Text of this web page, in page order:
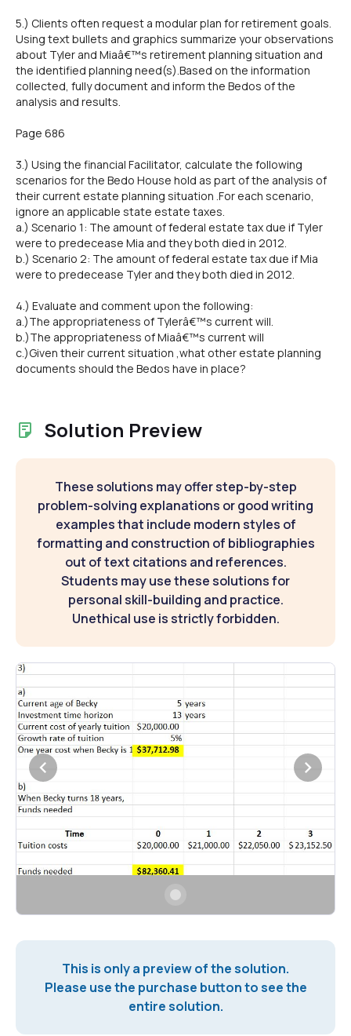
5.) Clients often request a modular plan for retirement goals.
Using text bullets and graphics summarize your observations
about Tyler and Miaâ€™s retirement planning situation and
the identified planning need(s).Based on the information
collected, fully document and inform the Bedos of the
analysis and results.
Page 686
3.) Using the financial Facilitator, calculate the following
scenarios for the Bedo House hold as part of the analysis of
their current estate planning situation .For each scenario,
ignore an applicable state estate taxes.
a.) Scenario 1: The amount of federal estate tax due if Tyler
were to predecease Mia and they both died in 2012.
b.) Scenario 2: The amount of federal estate tax due if Mia
were to predecease Tyler and they both died in 2012.
4.) Evaluate and comment upon the following:
a.)The appropriateness of Tylerâ€™s current will.
b.)The appropriateness of Miaâ€™s current will
c.)Given their current situation ,what other estate planning
documents should the Bedos have in place?
Solution Preview
These solutions may offer step-by-step
problem-solving explanations or good writing
examples that include modern styles of
formatting and construction of bibliographies
out of text citations and references.
Students may use these solutions for
personal skill-building and practice.
Unethical use is strictly forbidden.
This is only a preview of the solution.
Please use the purchase button to see the
entire solution.